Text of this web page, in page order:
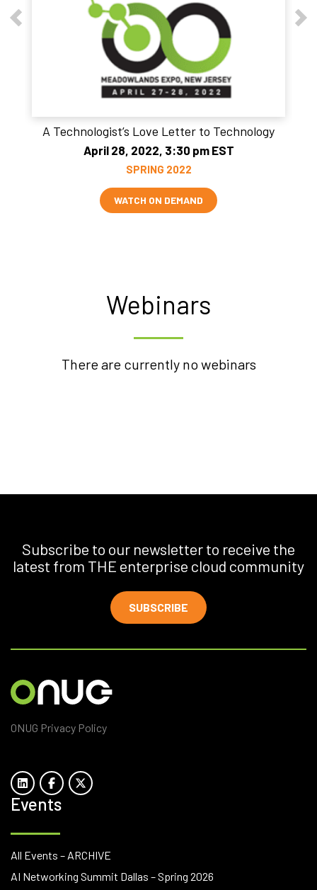
A Technologist’s Love Letter to Technology
April 28, 2022, 3:30 pm EST
SPRING 2022
WATCH ON DEMAND
Webinars
There are currently no webinars
Subscribe to our newsletter to receive the
latest from THE enterprise cloud community
SUBSCRIBE
ONUG Privacy Policy
Events
All Events – ARCHIVE
AI Networking Summit Dallas – Spring 2026